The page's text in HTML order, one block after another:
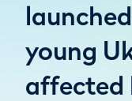
young
affected